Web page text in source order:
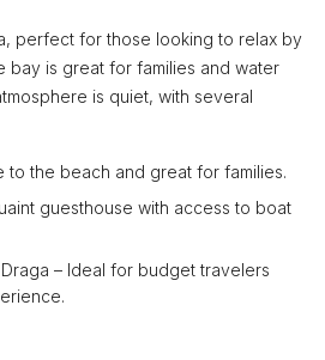
perfect for those looking to relax by
bay is great for families and water
is quiet, with several
to the beach and great for families.
guesthouse with access to boat
– Ideal for budget travelers